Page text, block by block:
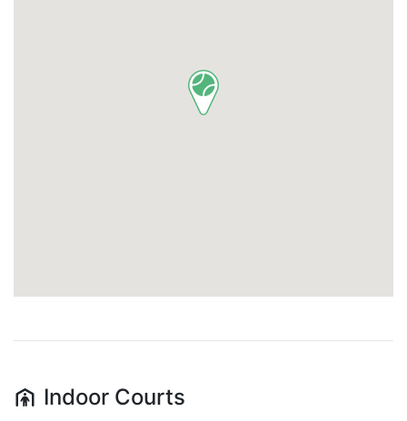
Indoor Courts